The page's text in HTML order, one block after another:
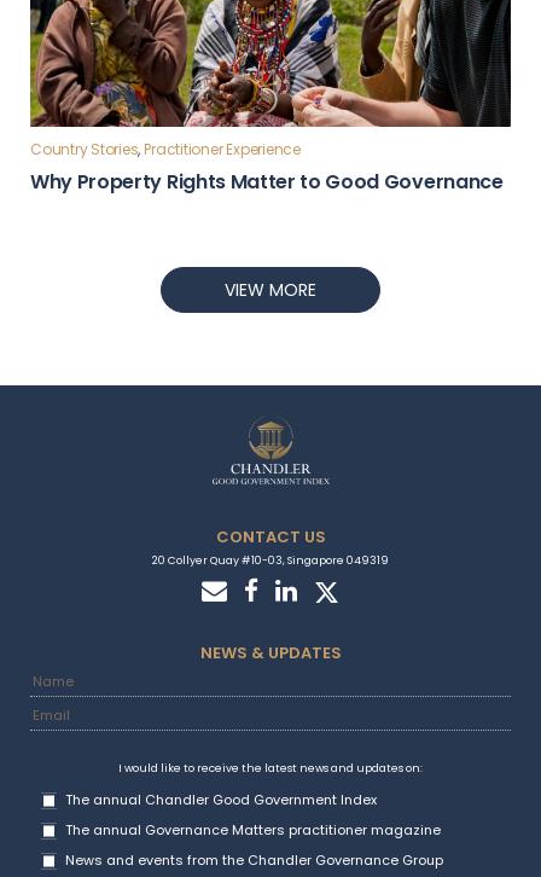
Country Stories, Practitioner Experience
Why Property Rights Matter to Good Governance
VIEW MORE
CONTACT US
20 Collyer Quay #10-03, Singapore 049319
NEWS & UPDATES
I would like to receive the latest news and updates on:
The annual Chandler Good Government Index
The annual Governance Matters practitioner magazine
News and events from the Chandler Governance Group